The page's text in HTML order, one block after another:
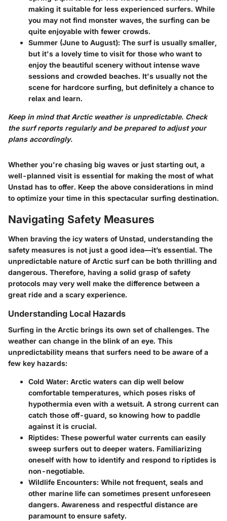
making it suitable for less experienced surfers. While
you may not find monster waves, the surfing can be
quite enjoyable with fewer crowds.
Summer (June to August): The surf is usually smaller,
but it's a lovely time to visit for those who want to
enjoy the beautiful scenery without intense wave
sessions and crowded beaches. It's usually not the
scene for hardcore surfing, but definitely a chance to
relax and learn.
Keep in mind that Arctic weather is unpredictable. Check
the surf reports regularly and be prepared to adjust your
plans accordingly.
Whether you're chasing big waves or just starting out, a
well-planned visit is essential for making the most of what
Unstad has to offer. Keep the above considerations in mind
to optimize your time in this spectacular surfing destination.
Navigating Safety Measures
When braving the icy waters of Unstad, understanding the
safety measures is not just a good idea—it’s essential. The
unpredictable nature of Arctic surf can be both thrilling and
dangerous. Therefore, having a solid grasp of safety
protocols may very well make the difference between a
great ride and a scary experience.
Understanding Local Hazards
Surfing in the Arctic brings its own set of challenges. The
weather can change in the blink of an eye. This
unpredictability means that surfers need to be aware of a
few key hazards:
Cold Water: Arctic waters can dip well below
comfortable temperatures, which poses risks of
hypothermia even with a wetsuit. A strong current can
catch those off-guard, so knowing how to paddle
against it is crucial.
Riptides: These powerful water currents can easily
sweep surfers out to deeper waters. Familiarizing
oneself with how to identify and respond to riptides is
non-negotiable.
Wildlife Encounters: While not frequent, seals and
other marine life can sometimes present unforeseen
dangers. Awareness and respectful distance are
paramount to ensure safety.